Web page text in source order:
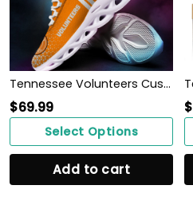
Tennessee Volunteers Custom Personalized Max Soul Sneakers Shoes
$69.99
Select Options
Add to cart
$